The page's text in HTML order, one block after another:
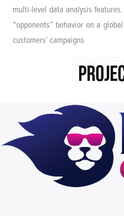
multi-level data analysis
“opponents” behavior on a
customers’ campaigns